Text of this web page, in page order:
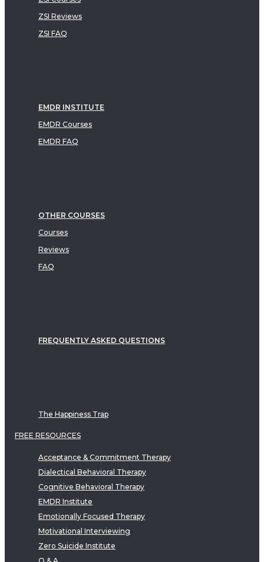
ZSI Reviews
ZSI FAQ
EMDR INSTITUTE
EMDR Courses
EMDR FAQ
OTHER COURSES
Courses
Reviews
FAQ
FREQUENTLY ASKED QUESTIONS
The Happiness Trap
FREE RESOURCES
Acceptance & Commitment Therapy
Dialectical Behavioral Therapy
Cognitive Behavioral Therapy
EMDR Institute
Emotionally Focused Therapy
Motivational Interviewing
Zero Suicide Institute